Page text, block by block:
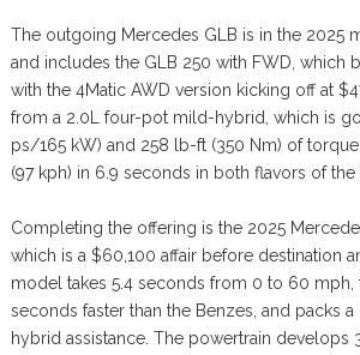
The outgoing Mercedes GLB is in the 2025
and includes the GLB 250 with FWD, which
with the 4Matic AWD version kicking off at
from a 2.0L four-pot mild-hybrid, which is
ps/165 kW) and 258 lb-ft (350 Nm) of
(97 kph) in 6.9 seconds in both flavors of the
Completing the offering is the 2025
which is a $60,100 affair before destination
model takes 5.4 seconds from 0 to 60 mph,
seconds faster than the Benzes, and packs
hybrid assistance. The powertrain